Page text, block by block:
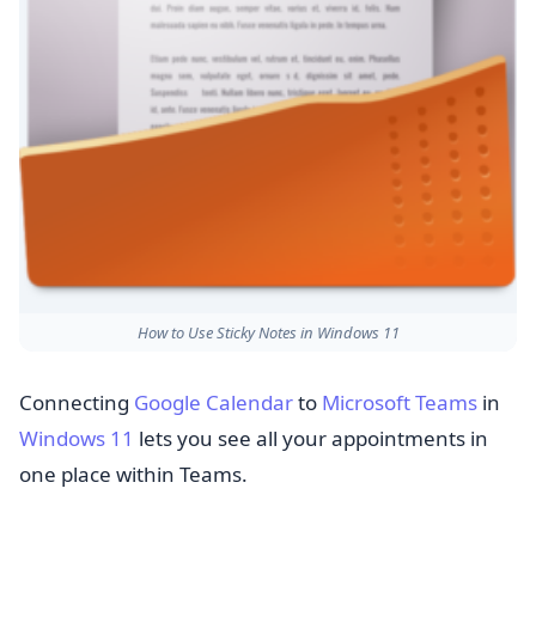
How to Use Sticky Notes in Windows 11
Connecting Google Calendarto Microsoft Teams in
Windows 11 lets you see all your appointments in
one place within Teams.